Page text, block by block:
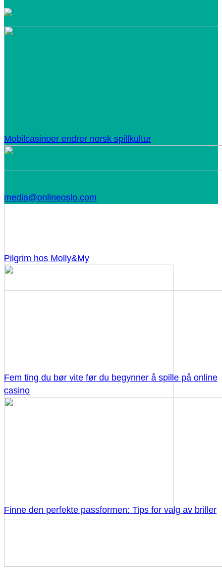
Mobilcasinoer endrer norsk spillkultur
Pilgrim hos Molly&My
Fem ting du bør vite før du begynner å spille på online
casino
Finne den perfekte passformen: Tips for valg av briller
media@onlineoslo.com